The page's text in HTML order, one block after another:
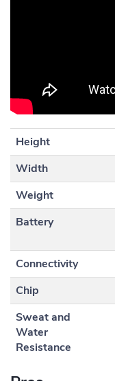
Height
Width
Weight
Battery
Connectivity
Chip
Sweat and
Water
Resistance